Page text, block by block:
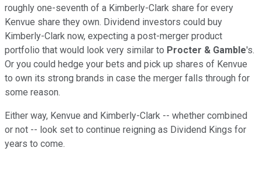
roughly one-seventh of a Kimberly-Clark share for every
Kenvue share they own. Dividend investors could buy
Kimberly-Clark now, expecting a post-merger product
portfolio that would look very similar to Procter & Gamble's.
Or you could hedge your bets and pick up shares of Kenvue
to own its strong brands in case the merger falls through for
some reason.
Either way, Kenvue and Kimberly-Clark -- whether combined
or not -- look set to continue reigning as Dividend Kings for
years to come.